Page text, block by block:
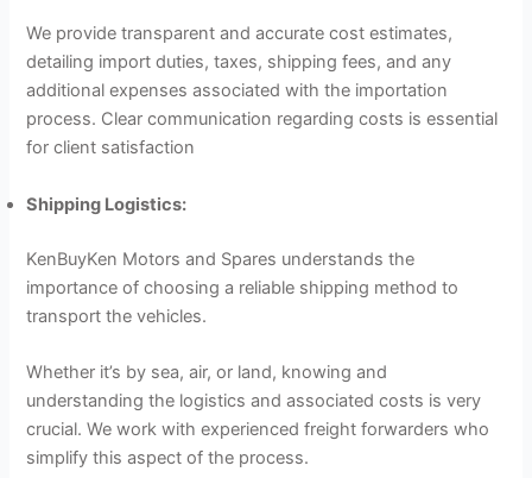
We provide transparent and accurate cost estimates,
detailing import duties, taxes, shipping fees, and any
additional expenses associated with the importation
process. Clear communication regarding costs is essential
for client satisfaction
Shipping Logistics:
KenBuyKen Motors and Spares understands the
importance of choosing a reliable shipping method to
transport the vehicles.
Whether it’s by sea, air, or land, knowing and
understanding the logistics and associated costs is very
crucial. We work with experienced freight forwarders who
simplify this aspect of the process.